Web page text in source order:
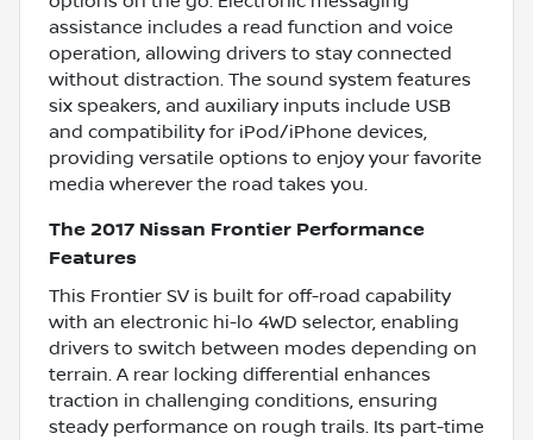
assistance includes a read function and voice
operation, allowing drivers to stay connected
without distraction. The sound system features
six speakers, and auxiliary inputs include USB
and compatibility for iPod/iPhone devices,
providing versatile options to enjoy your favorite
media wherever the road takes you.
The 2017 Nissan Frontier Performance
Features
This Frontier SV is built for off-road capability
with an electronic hi-lo 4WD selector, enabling
drivers to switch between modes depending on
terrain. A rear locking differential enhances
traction in challenging conditions, ensuring
steady performance on rough trails. Its part-time